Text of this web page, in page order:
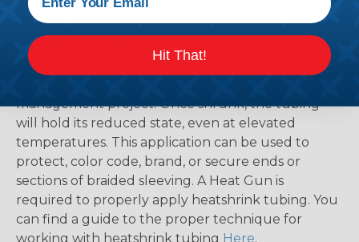
How To Terminate Sleeving with
Heatshrink Tubing
Heatshrink Tubing is the ideal way to create a
management project. Once shrunk, the tubing
will hold its reduced state, even at elevated
temperatures. This application can be used to
protect, color code, brand, or secure ends or
sections of braided sleeving. A Heat Gun is
required to properly apply heatshrink tubing. You
can find a guide to the proper technique for
working with heatshrink tubing Here.
Hit That!